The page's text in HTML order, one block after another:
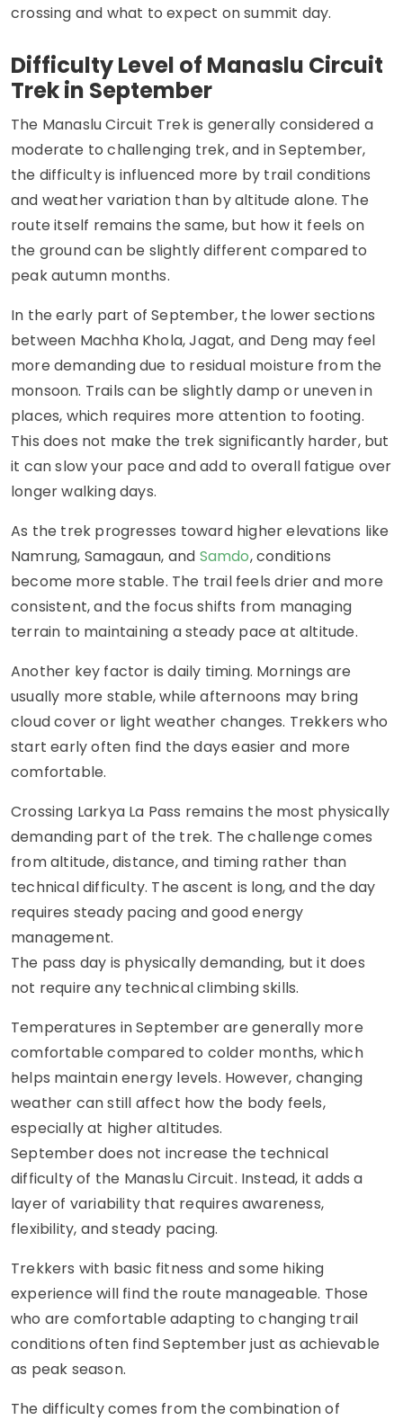
crossing and what to expect on summit day.
Difficulty Level of Manaslu Circuit
Trek in September
The Manaslu Circuit Trek is generally considered a
moderate to challenging trek, and in September,
the difficulty is influenced more by trail conditions
and weather variation than by altitude alone. The
route itself remains the same, but how it feels on
the ground can be slightly different compared to
peak autumn months.
In the early part of September, the lower sections
between Machha Khola, Jagat, and Deng may feel
more demanding due to residual moisture from the
monsoon. Trails can be slightly damp or uneven in
places, which requires more attention to footing.
This does not make the trek significantly harder, but
it can slow your pace and add to overall fatigue over
longer walking days.
As the trek progresses toward higher elevations like
Namrung, Samagaun, and Samdo, conditions
become more stable. The trail feels drier and more
consistent, and the focus shifts from managing
terrain to maintaining a steady pace at altitude.
Another key factor is daily timing. Mornings are
usually more stable, while afternoons may bring
cloud cover or light weather changes. Trekkers who
start early often find the days easier and more
comfortable.
Crossing Larkya La Pass remains the most physically
demanding part of the trek. The challenge comes
from altitude, distance, and timing rather than
technical difficulty. The ascent is long, and the day
requires steady pacing and good energy
management.
The pass day is physically demanding, but it does
not require any technical climbing skills.
Temperatures in September are generally more
comfortable compared to colder months, which
helps maintain energy levels. However, changing
weather can still affect how the body feels,
especially at higher altitudes.
September does not increase the technical
difficulty of the Manaslu Circuit. Instead, it adds a
layer of variability that requires awareness,
flexibility, and steady pacing.
Trekkers with basic fitness and some hiking
experience will find the route manageable. Those
who are comfortable adapting to changing trail
conditions often find September just as achievable
as peak season.
The difficulty comes from the combination of